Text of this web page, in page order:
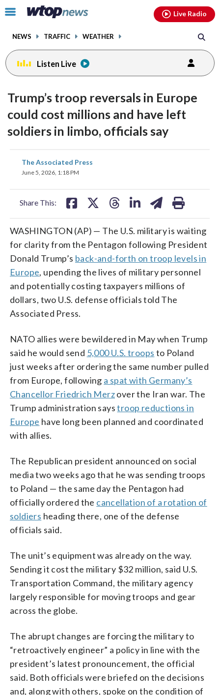
Click
toggle
menu.
NEWS TRAFFIC WEATHER
Live Radio
Listen Live
Trump’s troop reversals in Europe
could cost millions and have left
soldiers in limbo, officials say
The Associated Press
June 5, 2026, 1:18 PM
Share This:
share
on
WASHINGTON (AP) — The U.S. military is waiting
for clarity from the Pentagon following President
Donald Trump’s back-and-forth on troop levels in
Europe, upending the lives of military personnel
and potentially costing taxpayers millions of
dollars, two U.S. defense officials told The
Associated Press.
NATO allies were bewildered in May when Trump
said he would send 5,000 U.S. troops to Poland
just weeks after ordering the same number pulled
from Europe, following a spat with Germany’s
Chancellor Friedrich Merzover the Iran war. The
Trump administration saystroop reductions in
Europe have long been planned and coordinated
with allies.
The Republican president announced on social
media two weeks ago that he was sending troops
to Poland — the same day the Pentagon had
officially ordered the cancellation of a rotation of
soldiers heading there, one of the defense
officials said.
The unit’s equipment was already on the way.
Sending it cost the military $32 million, said U.S.
Transportation Command, the military agency
largely responsible for moving troops and gear
across the globe.
The abrupt changes are forcing the military to
“retroactively engineer” a policy in line with the
president’s latest pronouncement, the official
said. Both officials were briefed on the decisions
and, along with others, spoke on the condition of
facebookinstagram youtubethreads